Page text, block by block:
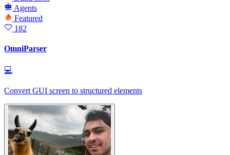
Agents
Featured
182
OmniParser
💻
Convert GUI screen to structured elements